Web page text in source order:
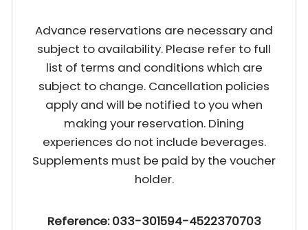
Advance reservations are necessary and
subject to availability. Please refer to full
list of terms and conditions which are
subject to change. Cancellation policies
apply and will be notified to you when
making your reservation. Dining
experiences do not include beverages.
Supplements must be paid by the voucher
holder.
Reference: 033-301594-4522370703